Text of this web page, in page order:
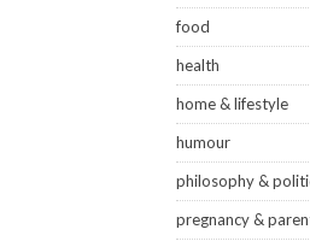
food
health
home & lifestyle
humour
philosophy &
pregnancy &